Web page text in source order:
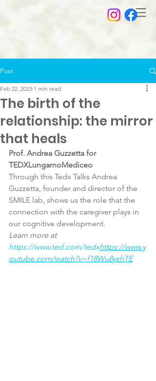
Post
The birth of the
relationship: the mirror
that heals
Feb 22, 2023 1 min read
Prof. Andrea Guzzetta for
TEDXLungarnoMediceo
Through this Tedx Talks Andrea
Guzzetta, founder and director of the
SMILE lab, shows us the role that the
connection with the caregiver plays in
our cognitive development.
Learn more at
https://www.ted.com/tedxhttps://www.y
outube.com/watch?v=f18Wu8yshTE